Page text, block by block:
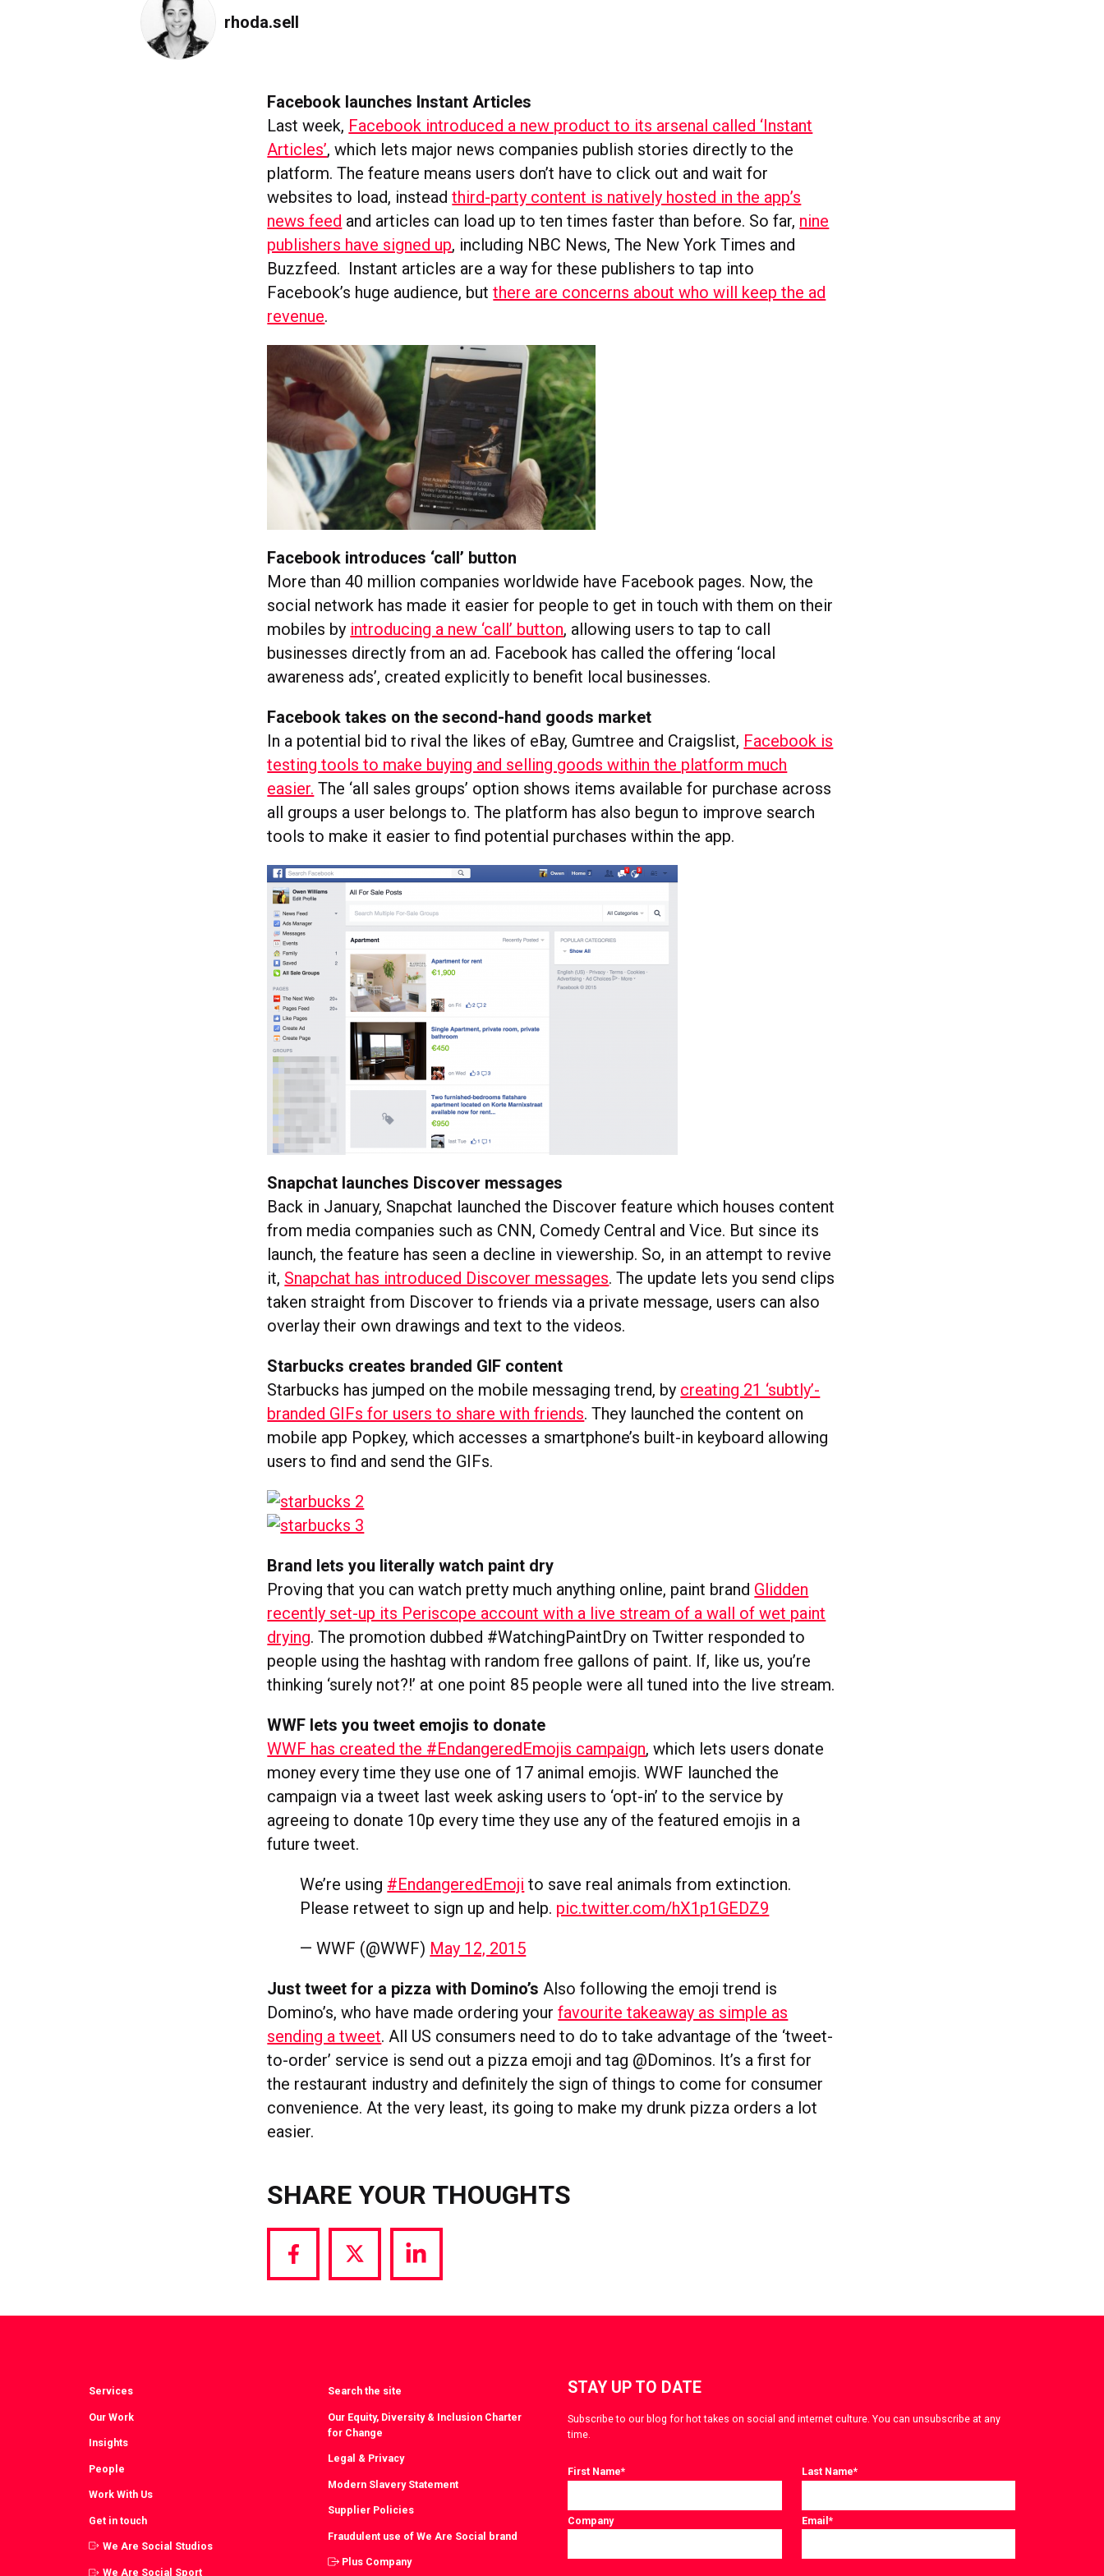
rhoda.sell
Facebook launches Instant Articles
Last week, Facebook introduced a new product to its arsenal called ‘Instant
Articles’, which lets major news companies publish stories directly to the
platform. The feature means users don’t have to click out and wait for
websites to load, insteadthird-party content is natively hosted in the app’s
news feed and articles can load up to ten times faster than before. So far, nine
publishers have signed up, including NBC News, The New York Times and
Buzzfeed. Instant articles are a way for these publishers to tap into
Facebook’s huge audience, butthere are concerns about who will keep the ad
revenue.
Facebook introduces ‘call’ button
More than 40 million companies worldwide have Facebook pages. Now, the
social network has made it easier for people to get in touch with them on their
mobiles by introducing a new ‘call’ button, allowing users to tap to call
businesses directly from an ad. Facebook has called the offering ‘local
awareness ads’, created explicitly to benefit local businesses.
Facebook takes on the second-hand goods market
In a potential bid to rival the likes of eBay, Gumtree and Craigslist, Facebook is
testing tools to make buying and selling goods within the platform much
easier. The ‘all sales groups’ option shows items available for purchase across
all groups a user belongs to. The platform has also begun to improve search
tools to make it easier to find potential purchases within the app.
Snapchat launches Discover messages
Back in January, Snapchat launched the Discover feature which houses content
from media companies such as CNN, Comedy Central and Vice. But since its
launch, the feature has seen a decline in viewership. So, in an attempt to revive
it, Snapchat has introduced Discover messages. The update lets you send clips
taken straight from Discover to friends via a private message, users can also
overlay their own drawings and text to the videos.
Starbucks creates branded GIF content
Starbucks has jumped on the mobile messaging trend, by creating 21 ‘subtly’-
branded GIFs for users to share with friends. They launched the content on
mobile app Popkey, which accesses a smartphone’s built-in keyboard allowing
users to find and send the GIFs.
Brand lets you literally watch paint dry
Proving that you can watch pretty much anything online, paint brand Glidden
recently set-up its Periscope account with a live stream of a wall of wet paint
drying. The promotion dubbed #WatchingPaintDry on Twitter responded to
people using the hashtag with random free gallons of paint. If, like us, you’re
thinking ‘surely not?!’ at one point 85 people were all tuned into the live stream.
WWF lets you tweet emojis to donate
WWF has created the #EndangeredEmojis campaign, which lets users donate
money every time they use one of 17 animal emojis. WWF launched the
campaign via a tweet last week asking users to ‘opt-in’ to the service by
agreeing to donate 10p every time they use any of the featured emojis in a
future tweet.
We’re using #EndangeredEmoji to save real animals from extinction.
Please retweet to sign up and help. pic.twitter.com/hX1p1GEDZ9
— WWF (@WWF) May 12, 2015
Just tweet for a pizza with Domino’s Also following the emoji trend is
Domino’s, who have made ordering yourfavourite takeaway as simple as
sending a tweet. All US consumers need to do to take advantage of the ‘tweet-
to-order’ service is send out a pizza emoji and tag @Dominos. It’s a first for
the restaurant industry and definitely the sign of things to come for consumer
convenience. At the very least, its going to make my drunk pizza orders a lot
easier.
SHARE YOUR THOUGHTS
Share
Facebook
Share
Twitter
Share
LinkedIn
Services
Our Work
Insights
People
Work With Us
Get in touch
We Are Social Studios
We Are Social Sport
Search the site
Our Equity, Diversity & Inclusion Charter
for Change
Legal & Privacy
Modern Slavery Statement
Supplier Policies
Fraudulent use of We Are Social brand
Plus Company
STAY UP TO DATE
Subscribe to our blog for hot takes on social and internet culture. You can unsubscribe at any
time.
First Name* Last Name*
Company Email*